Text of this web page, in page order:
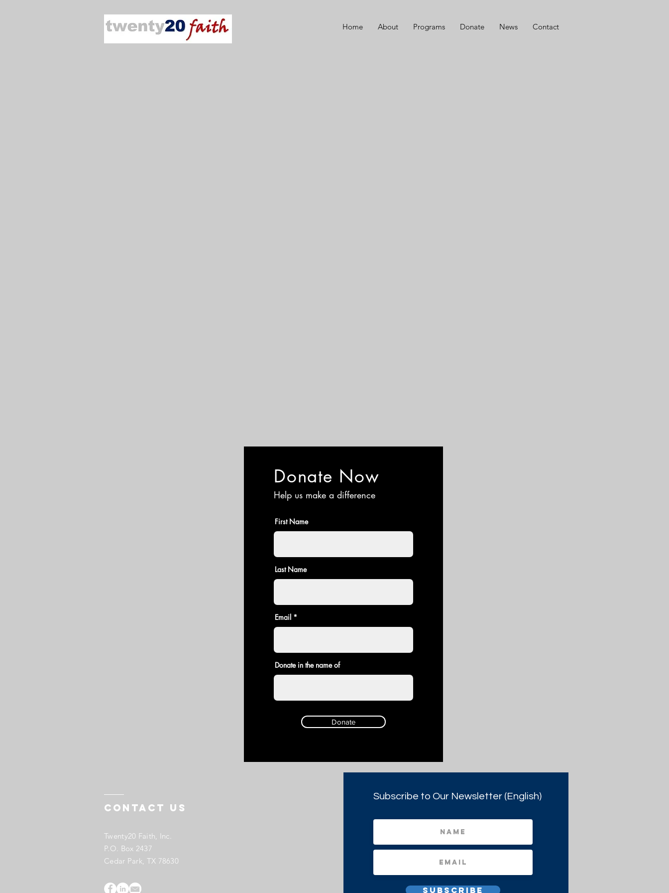
Home About Programs Donate News Contact
Donate Now
Help us make a difference
First Name
Last Name
Email
Donate in the name of
Donate
Contact US
Twenty20 Faith, Inc.
P.O. Box 2437
Cedar Park, TX 78630
Subscribe to Our Newsletter (English)
Subscribe